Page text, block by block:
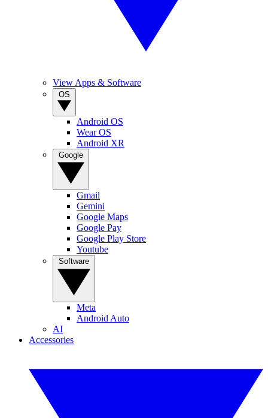
View Apps & Software
Android OS
Wear OS
Android XR
Gmail
Gemini
Google Maps
Google Pay
Google Play Store
Youtube
Meta
Android Auto
AI
Accessories